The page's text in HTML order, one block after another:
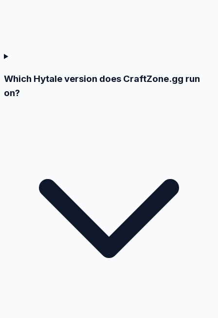
Which Hytale version does CraftZone.gg run
on?